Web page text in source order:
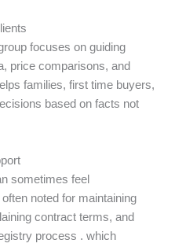
focuses on guiding
price comparisons, and
families, first time buyers,
based on facts not
sometimes feel
noted for maintaining
contract terms, and
process . which